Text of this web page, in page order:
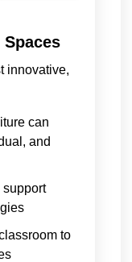
innovative,
can
and
support
to